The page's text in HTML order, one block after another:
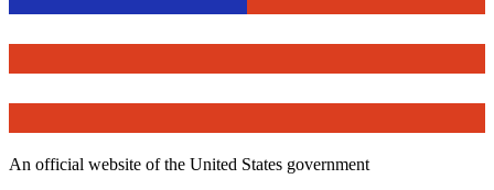
An official website of the United States government